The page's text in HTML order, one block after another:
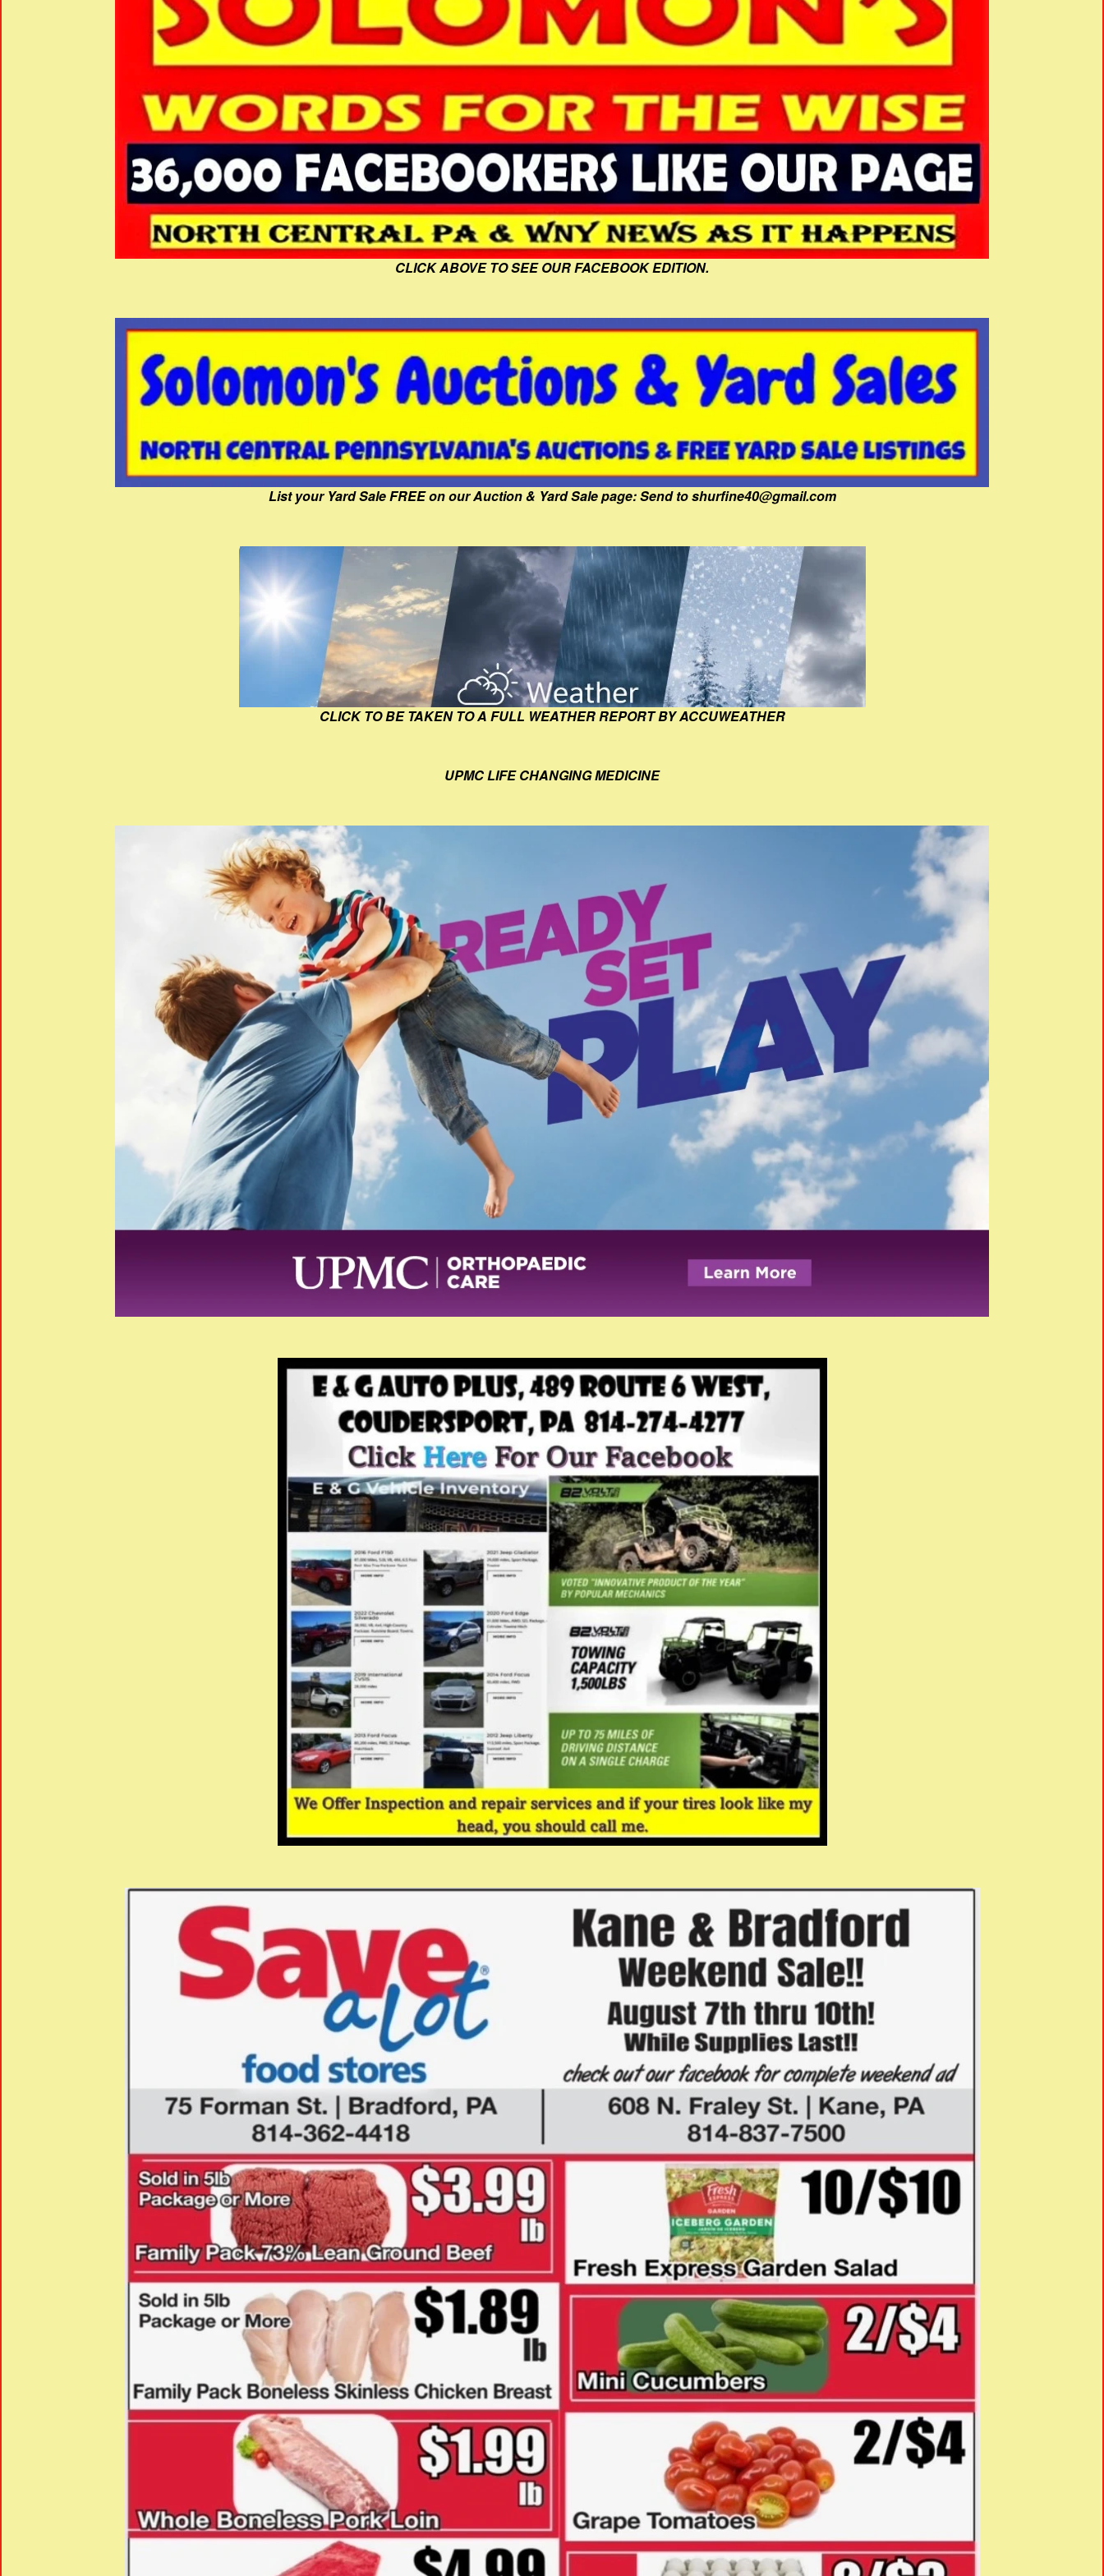
CLICK ABOVE TO SEE OUR FACEBOOK EDITION.
List your Yard Sale FREE on our Auction & Yard Sale page: Send to shurfine40@gmail.com
CLICK TO BE TAKEN TO A FULL WEATHER REPORT BY ACCUWEATHER
UPMC LIFE CHANGING MEDICINE